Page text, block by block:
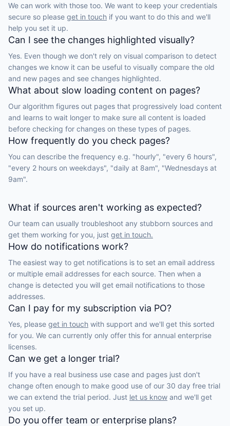
We can work with those too. We want to keep your credentials
secure so please get in touch if you want to do this and we'll
help you set it up.
Can I see the changes highlighted visually?
Yes. Even though we don't rely on visual comparison to detect
changes we know it can be useful to visually compare the old
and new pages and see changes highlighted.
What about slow loading content on pages?
Our algorithm figures out pages that progressively load content
and learns to wait longer to make sure all content is loaded
before checking for changes on these types of pages.
How frequently do you check pages?
You can describe the frequency e.g. "hourly", "every 6 hours",
"every 2 hours on weekdays", "daily at 8am", "Wednesdays at
9am".
What if sources aren't working as expected?
Our team can usually troubleshoot any stubborn sources and
get them working for you, just get in touch.
How do notifications work?
The easiest way to get notifications is to set an email address
or multiple email addresses for each source. Then when a
change is detected you will get email notifications to those
addresses.
Can I pay for my subscription via PO?
Yes, please get in touch with support and we'll get this sorted
for you. We can currently only offer this for annual enterprise
licenses.
Can we get a longer trial?
If you have a real business use case and pages just don't
change often enough to make good use of our 30 day free trial
we can extend the trial period. Just let us know and we'll get
you set up.
Do you offer team or enterprise plans?